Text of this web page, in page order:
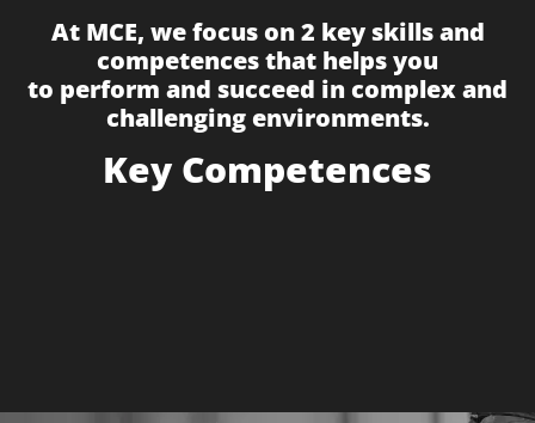
At MCE, we focus on 2 key skills and
competences that helps you
to perform and succeed in complex and
challenging environments.
Key Competences